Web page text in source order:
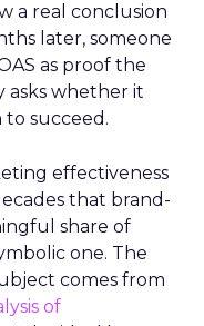
a real conclusion
later, someone
as proof the
asks whether it
succeed.
effectiveness
that brand-
share of
one. The
comes from
of